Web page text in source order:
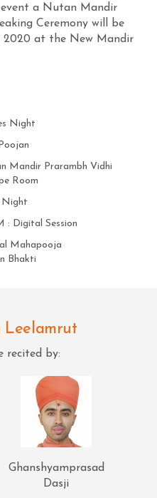
a Nutan Mandir
Ceremony will be
2020 at the New Mandir
Night
Mandir Prarambh Vidhi
Room
Night
: Digital Session
Mahapooja
Bhakti
Leelamrut
recited by:
Ghanshyamprasad
Dasji